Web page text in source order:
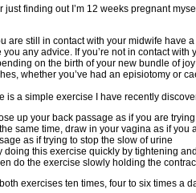
just finding out I’m 12 weeks pregnant
are still in contact with your midwife have
you any advice. If you’re not in contact
on the birth of your new bundle of
whether you’ve had an episiotomy or
is a simple exercise I have recently
up your back passage as if you are
the same time, draw in your vagina as if
as if trying to stop the slow of urine
doing this exercise quickly by tightening
do the exercise slowly holding the
exercises ten times, four to six times a